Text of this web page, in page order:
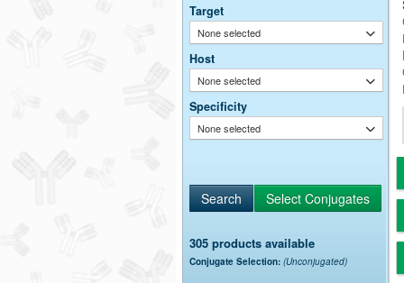
Target
None selected
Host
None selected
Specificity
None selected
305 products available
Conjugate Selection: (Unconjugated)